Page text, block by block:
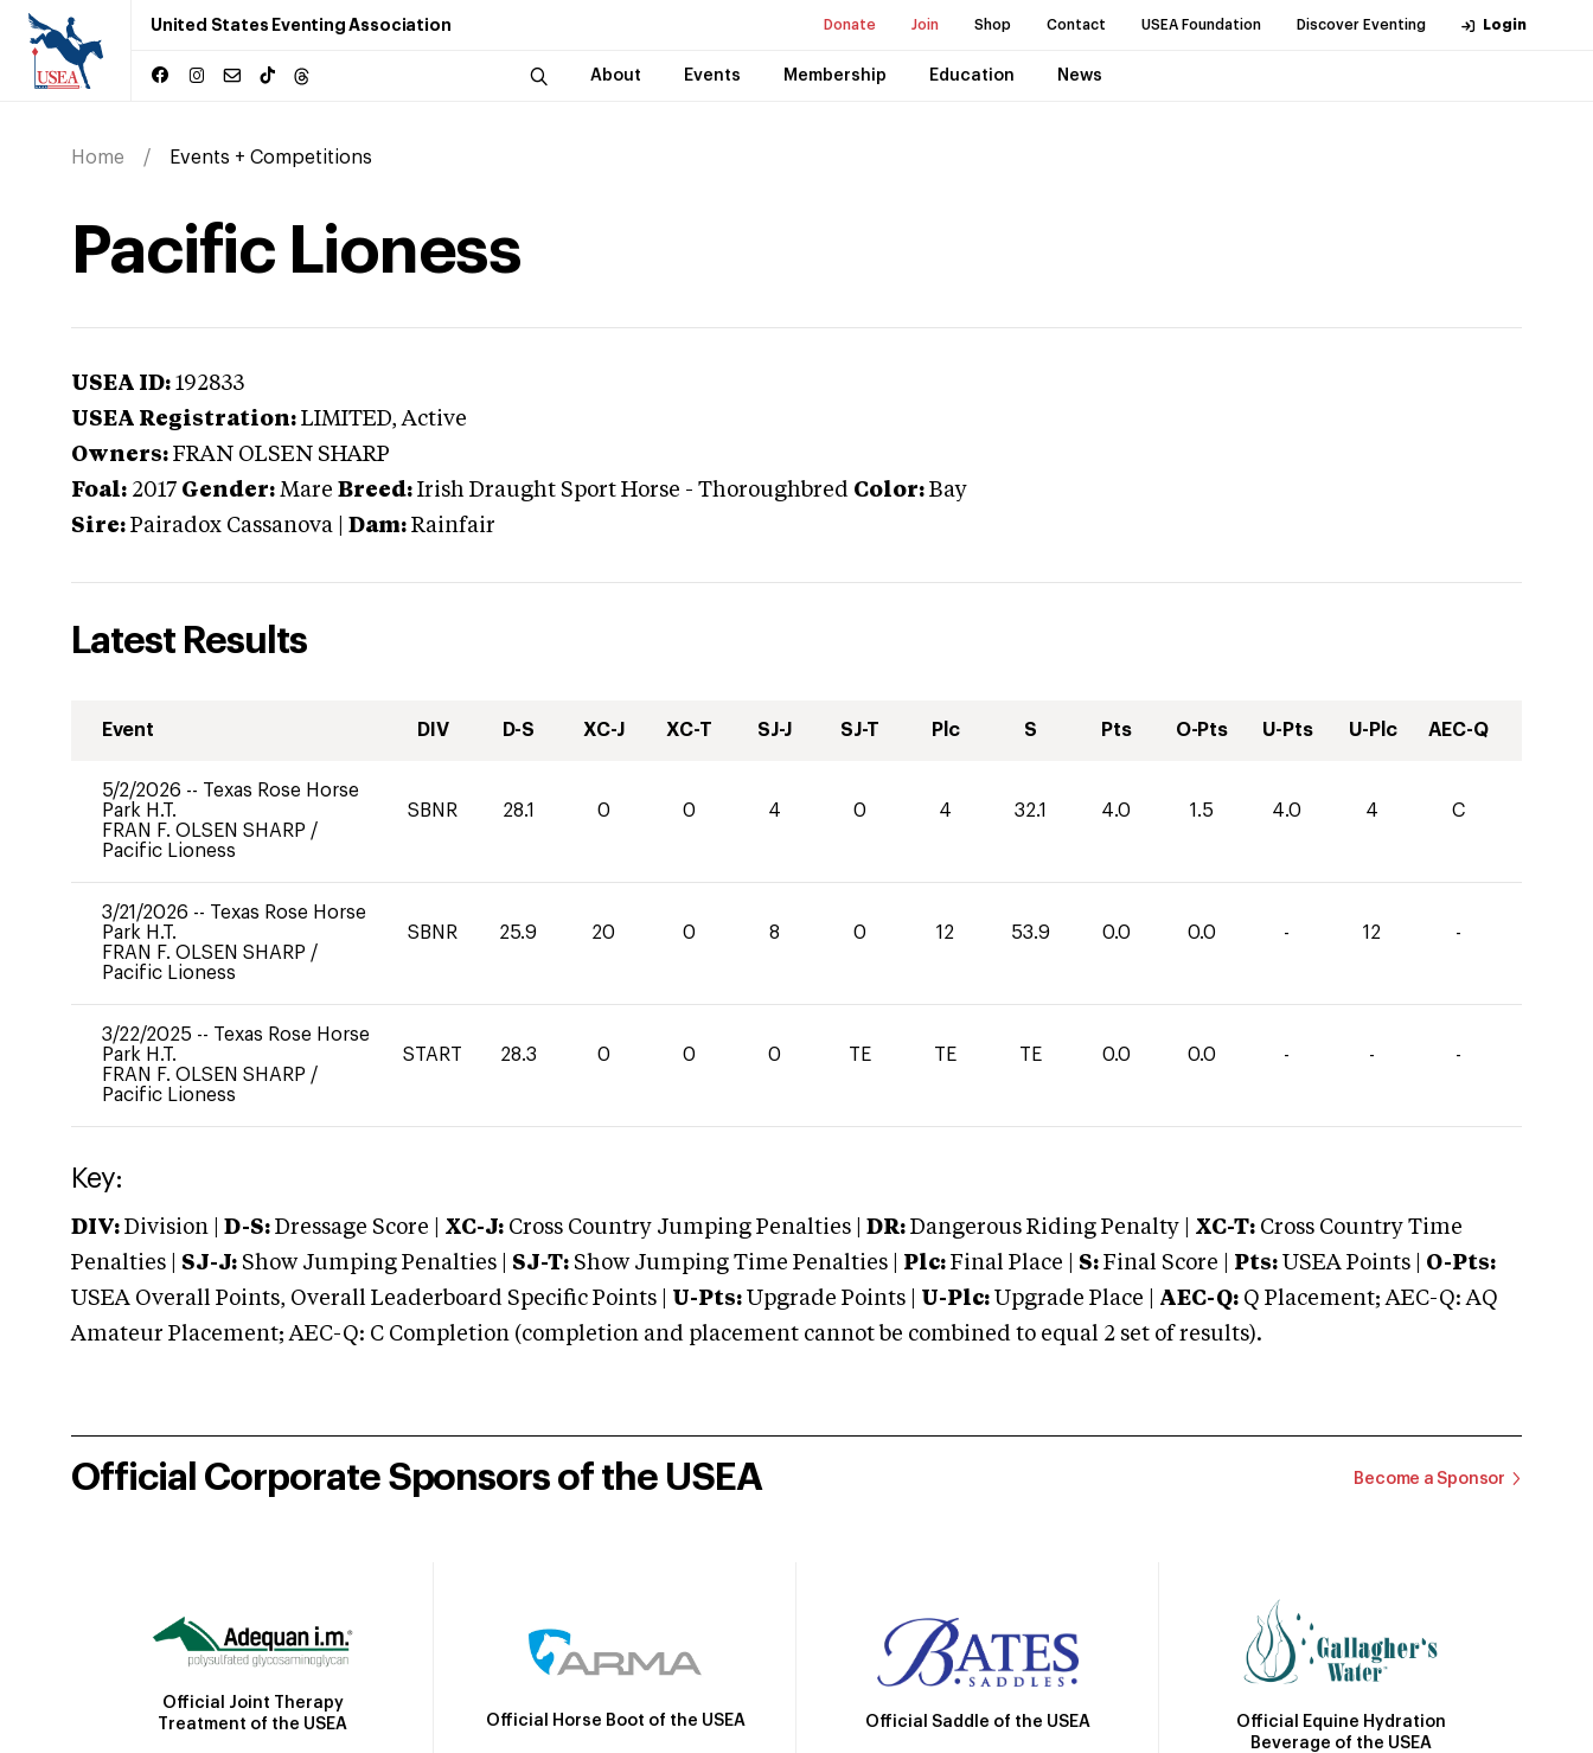
United States Eventing Association Donate Join Shop Contact USEA Foundation Discover Eventing Login
About Events Membership Education News
Home Events + Competitions
Pacific Lioness
USEA ID: 192833
USEA Registration: LIMITED, Active
Owners: FRAN OLSEN SHARP
Foal: 2017 Gender: Mare Breed: Irish Draught Sport Horse - Thoroughbred Color: Bay
Sire: Pairadox Cassanova Dam: Rainfair
Latest Results
Event DIV D-S XC-J XC-T SJ-J SJ-T Plc S Pts O-Pts U-Pts U-Plc AEC-Q
5/2/2026 -- Texas Rose Horse
Park H.T.
FRAN F. OLSEN SHARP /
Pacific Lioness
SBNR 28.1 0 0 4 0 4 32.1 4.0 1.5 4.0 4 C
3/21/2026 -- Texas Rose Horse
Park H.T.
FRAN F. OLSEN SHARP /
Pacific Lioness
SBNR 25.9 20 0 8 0 12 53.9 0.0 0.0 - 12 -
3/22/2025 -- Texas Rose Horse
Park H.T.
FRAN F. OLSEN SHARP /
Pacific Lioness
START 28.3 0 0 0 TE TE TE 0.0 0.0 - - -
Key:
DIV: Division | D-S: Dressage Score | XC-J: Cross Country Jumping Penalties | DR: Dangerous Riding Penalty | XC-T: Cross Country Time
Penalties | SJ-J: Show Jumping Penalties | SJ-T: Show Jumping Time Penalties | Plc: Final Place | S: Final Score | Pts: USEA Points | O-Pts:
USEA Overall Points, Overall Leaderboard Specific Points | U-Pts: Upgrade Points | U-Plc: Upgrade Place | AEC-Q: Q Placement; AEC-Q: AQ
Amateur Placement; AEC-Q: C Completion (completion and placement cannot be combined to equal 2 set of results).
Official Corporate Sponsors of the USEA Become a Sponsor
Official Joint Therapy
Treatment of the USEA
Official Horse Boot of the USEA Official Saddle of the USEA
Official Equine Hydration
Beverage of the USEA